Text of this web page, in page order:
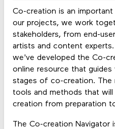
Co-creation is an
our projects, we work
stakeholders, from end-
artists and content
we've developed the Co-
online resource that
stages of co-creation. The
tools and methods that
creation from preparation
The Co-creation Navigator